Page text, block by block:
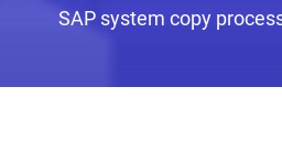
SAP system copy